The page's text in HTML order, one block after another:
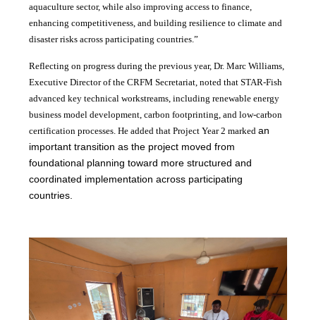
aquaculture sector, while also improving access to finance,
enhancing competitiveness, and building resilience to climate and
disaster risks across participating countries.”
Reflecting on progress during the previous year, Dr. Marc Williams,
Executive Director of the CRFM Secretariat, noted that STAR-Fish
advanced key technical workstreams, including renewable energy
business model development, carbon footprinting, and low-carbon
certification processes. He added that Project Year 2 markedan
important transition as the project moved from
foundational planning toward more structured and
coordinated implementation across participating
countries.